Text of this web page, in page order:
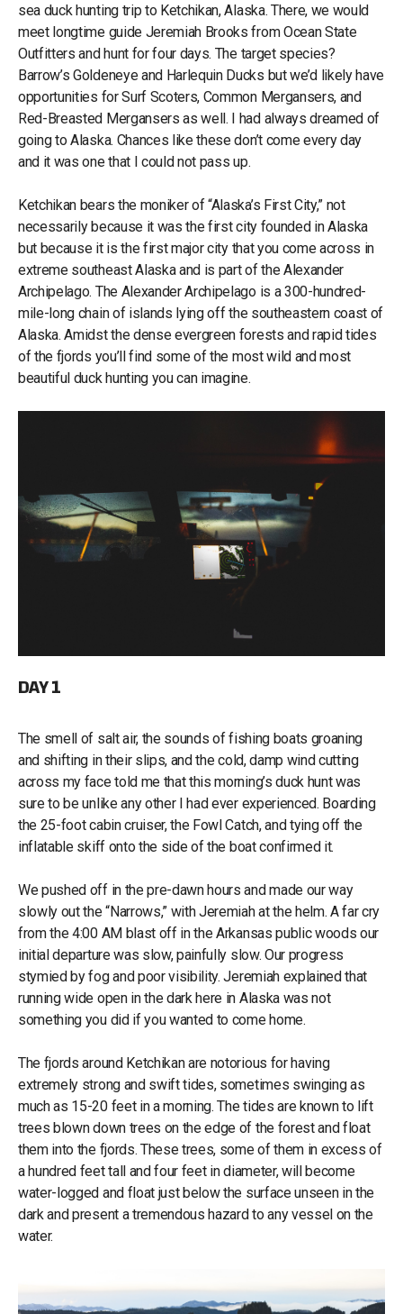
sea duck hunting trip to Ketchikan, Alaska. There, we would
meet longtime guide Jeremiah Brooks from Ocean State
Outfitters and hunt for four days. The target species?
Barrow’s Goldeneye and Harlequin Ducks but we’d likely have
opportunities for Surf Scoters, Common Mergansers, and
Red-Breasted Mergansers as well. I had always dreamed of
going to Alaska. Chances like these don’t come every day
and it was one that I could not pass up.
Ketchikan bears the moniker of “Alaska’s First City,” not
necessarily because it was the first city founded in Alaska
but because it is the first major city that you come across in
extreme southeast Alaska and is part of the Alexander
Archipelago. The Alexander Archipelago is a 300-hundred-
mile-long chain of islands lying off the southeastern coast of
Alaska. Amidst the dense evergreen forests and rapid tides
of the fjords you’ll find some of the most wild and most
beautiful duck hunting you can imagine.
DAY 1
The smell of salt air, the sounds of fishing boats groaning
and shifting in their slips, and the cold, damp wind cutting
across my face told me that this morning’s duck hunt was
sure to be unlike any other I had ever experienced. Boarding
the 25-foot cabin cruiser, the Fowl Catch, and tying off the
inflatable skiff onto the side of the boat confirmed it.
We pushed off in the pre-dawn hours and made our way
slowly out the “Narrows,” with Jeremiah at the helm. A far cry
from the 4:00 AM blast off in the Arkansas public woods our
initial departure was slow, painfully slow. Our progress
stymied by fog and poor visibility. Jeremiah explained that
running wide open in the dark here in Alaska was not
something you did if you wanted to come home.
The fjords around Ketchikan are notorious for having
extremely strong and swift tides, sometimes swinging as
much as 15-20 feet in a morning. The tides are known to lift
trees blown down trees on the edge of the forest and float
them into the fjords. These trees, some of them in excess of
a hundred feet tall and four feet in diameter, will become
water-logged and float just below the surface unseen in the
dark and present a tremendous hazard to any vessel on the
water.